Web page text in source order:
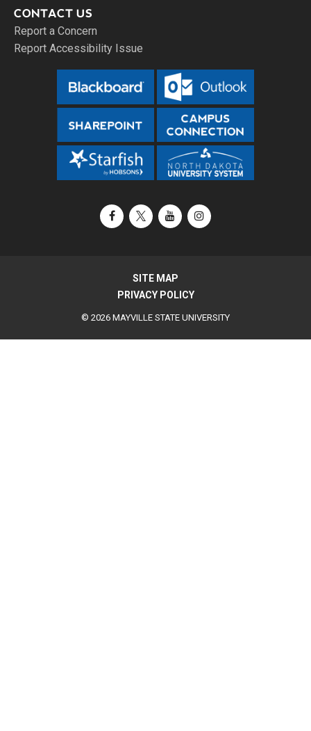
CONTACT US
Report a Concern
Report Accessibility Issue
FacebookX / TwitterYouTubeInstagram
SITE MAP
PRIVACY POLICY
© 2026 MAYVILLE STATE UNIVERSITY